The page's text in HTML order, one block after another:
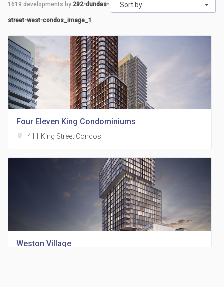
Sort by
1619 developments by 292-dundas-
street-west-condos_image_1
Four Eleven King Condominiums
location_on 411 King Street Condos
Weston Village